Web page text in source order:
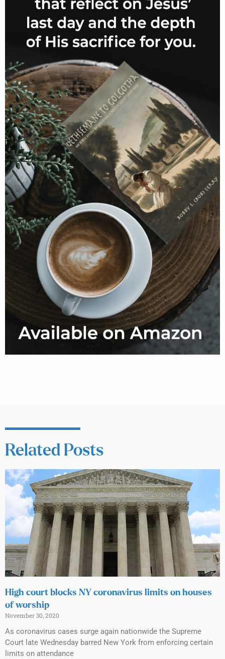
Related Posts
High court blocks NY coronavirus limits on houses
of worship
November 30, 2020
As coronavirus cases surge again nationwide the Supreme
Court late Wednesday barred New York from enforcing certain
limits on attendance